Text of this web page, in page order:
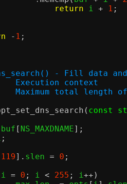
return i + 1 ;
- 1 ;
- Fill data
* @c:		Execution context
* @max_len:	Maximum total
( const
buf [ NS_MAXDNAME];
;
119]. slen = 0 ;
i = 0 ; i < 255 ; i++)